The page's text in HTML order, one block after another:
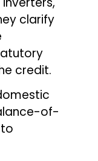
clarify
credit.
of-